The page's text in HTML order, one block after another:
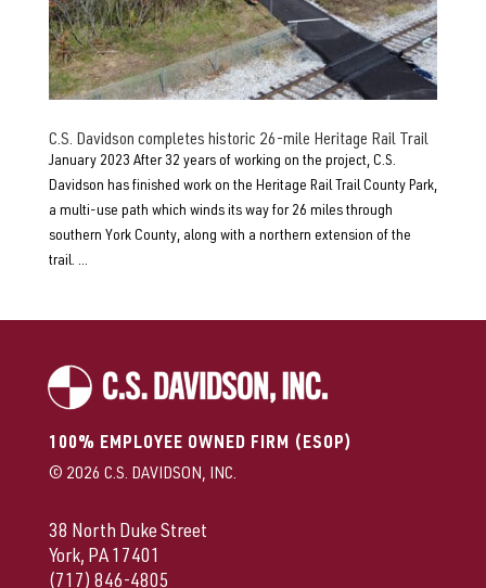
C.S. Davidson completes historic 26-mile Heritage Rail Trail
January 2023 After 32 years of working on the project, C.S.
Davidson has finished work on the Heritage Rail Trail County Park,
a multi-use path which winds its way for 26 miles through
southern York County, along with a northern extension of the
trail. ...
100% EMPLOYEE OWNED FIRM (ESOP)
© 2026 C.S. DAVIDSON, INC.
38 North Duke Street
York, PA 17401
(717) 846-4805